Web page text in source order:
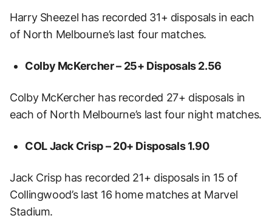
Harry Sheezel has recorded 31+ disposals in each
of North Melbourne’s last four matches.
Colby McKercher – 25+ Disposals2.56
Colby McKercher has recorded 27+ disposals in
each of North Melbourne’s last four night matches.
COL Jack Crisp – 20+ Disposals1.90
Jack Crisp has recorded 21+ disposals in 15 of
Collingwood’s last 16 home matches at Marvel
Stadium.